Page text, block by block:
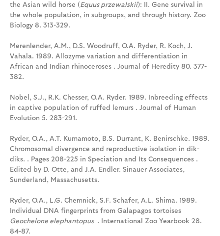
the Asian wild horse (Equus przewalskii): II. Gene survival in
the whole population, in subgroups, and through history. Zoo
Biology 8. 313-329.
Merenlender, A.M., D.S. Woodruff, O.A. Ryder, R. Koch, J.
Vahala. 1989. Allozyme variation and differentiation in
African and Indian rhinoceroses . Journal of Heredity 80. 377-
382.
Nobel, S.J., R.K. Chesser, O.A. Ryder. 1989. Inbreeding effects
in captive population of ruffed lemurs . Journal of Human
Evolution 5. 283-291.
Ryder, O.A., A.T. Kumamoto, B.S. Durrant, K. Benirschke. 1989.
Chromosomal divergence and reproductive isolation in dik-
diks. . Pages 208-225 in Speciation and Its Consequences .
Edited by D. Otte, and J.A. Endler. Sinauer Associates,
Sunderland, Massachusetts.
Ryder, O.A., L.G. Chemnick, S.F. Schafer, A.L. Shima. 1989.
Individual DNA fingerprints from Galapagos tortoises
Geochelone elephantopus . International Zoo Yearbook 28.
84-87.